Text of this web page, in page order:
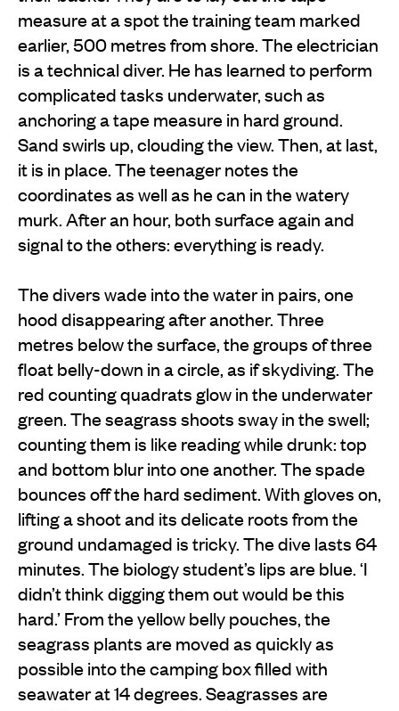
measure at a spot the training team marked
earlier, 500 metres from shore. The electrician
is a technical diver. He has learned to perform
complicated tasks underwater, such as
anchoring a tape measure in hard ground.
Sand swirls up, clouding the view. Then, at last,
it is in place. The teenager notes the
coordinates as well as he can in the watery
murk. After an hour, both surface again and
signal to the others: everything is ready.
The divers wade into the water in pairs, one
hood disappearing after another. Three
metres below the surface, the groups of three
float belly-down in a circle, as if skydiving. The
red counting quadrats glow in the underwater
green. The seagrass shoots sway in the swell;
counting them is like reading while drunk: top
and bottom blur into one another. The spade
bounces off the hard sediment. With gloves on,
lifting a shoot and its delicate roots from the
ground undamaged is tricky. The dive lasts 64
minutes. The biology student’s lips are blue. ‘I
didn’t think digging them out would be this
hard.’ From the yellow belly pouches, the
seagrass plants are moved as quickly as
possible into the camping box filled with
seawater at 14 degrees. Seagrasses are